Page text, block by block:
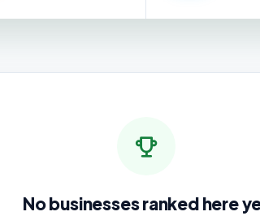
No businesses ranked here